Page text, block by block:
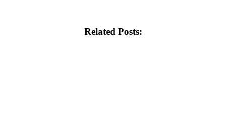
Related Posts: